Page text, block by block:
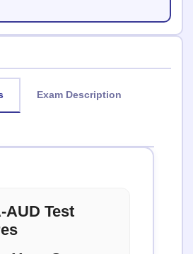
Exam Description
AUD Test